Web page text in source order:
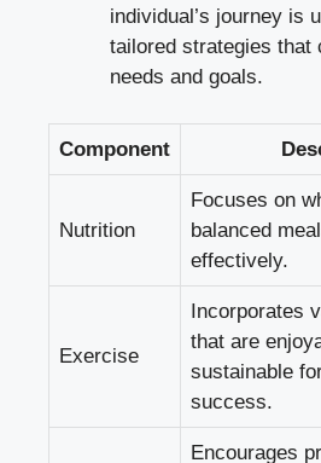
individual’s journey is
tailored strategies that
needs and goals.
Component
Nutrition
Focuses on
balanced
effectively.
Exercise
Incorporates
that are
sustainable
success.
Encourages